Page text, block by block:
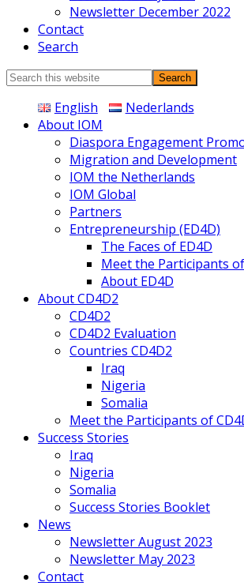
Newsletter December 2022
Contact
Search
Search
website English
Nederlands
About IOM
Diaspora Engagement
Migration and Development
IOM the Netherlands
IOM Global
Partners
Entrepreneurship (ED4D)
The Faces of ED4D
Meet the Participants
About ED4D
About CD4D2
CD4D2
CD4D2 Evaluation
Countries CD4D2
Iraq
Nigeria
Somalia
Meet the Participants of
Success Stories
Iraq
Nigeria
Somalia
Success Stories Booklet
News
Newsletter August 2023
Newsletter May 2023
Contact